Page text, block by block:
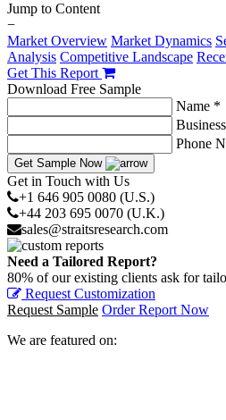
Jump to Content
−
Market Overview Market Dynamics
Analysis Competitive Landscape
Get This Report
Download Free Sample
Name *
Phone
Get Sample Now
Get in Touch with Us
+1 646 905 0080 (U.S.)
+44 203 695 0070 (U.K.)
sales@straitsresearch.com
Need a Tailored Report?
80% of our existing clients ask for
Request Customization
Request Sample Order Report Now
We are featured on: